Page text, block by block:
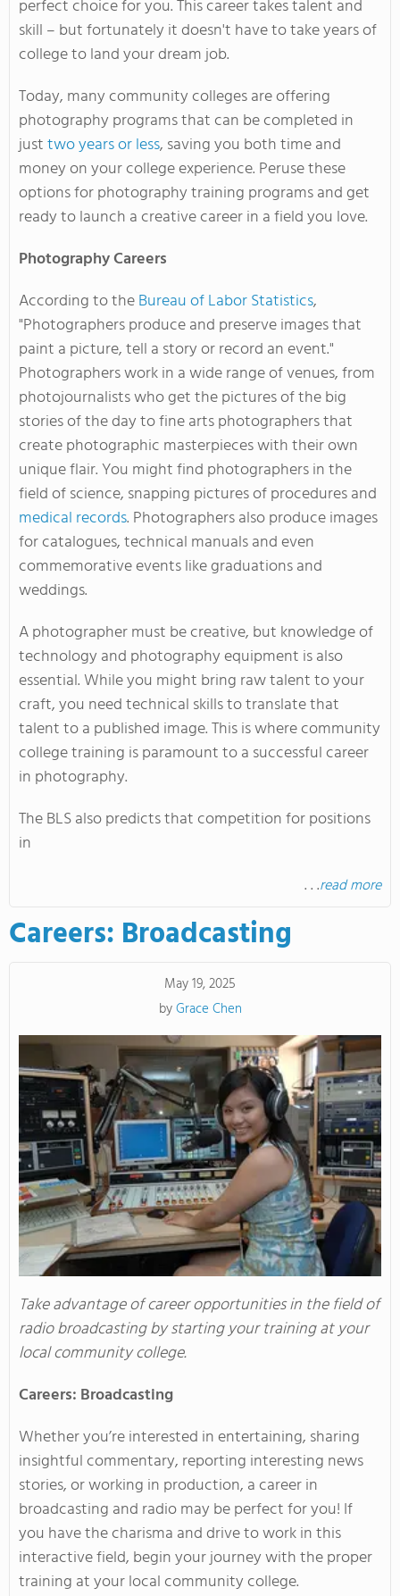
perfect choice for you. This career takes talent and
skill – but fortunately it doesn't have to take years of
college to land your dream job.
Today, many community colleges are offering
photography programs that can be completed in
justtwo years or less, saving you both time and
money on your college experience. Peruse these
options for photography training programs and get
ready to launch a creative career in a field you love.
Photography Careers
According to theBureau of Labor Statistics,
"Photographers produce and preserve images that
paint a picture, tell a story or record an event."
Photographers work in a wide range of venues, from
photojournalists who get the pictures of the big
stories of the day to fine arts photographers that
create photographic masterpieces with their own
unique flair. You might find photographers in the
field of science, snapping pictures of procedures and
medical records. Photographers also produce images
for catalogues, technical manuals and even
commemorative events like graduations and
weddings.
A photographer must be creative, but knowledge of
technology and photography equipment is also
essential. While you might bring raw talent to your
craft, you need technical skills to translate that
talent to a published image. This is where community
college training is paramount to a successful career
in photography.
The BLS also predicts that competition for positions
in
. . .read more
Careers: Broadcasting
May 19, 2025
byGrace Chen
Take advantage of career opportunities in the field of
radio broadcasting by starting your training at your
local community college.
Careers: Broadcasting
Whether you’re interested in entertaining, sharing
insightful commentary, reporting interesting news
stories, or working in production, a career in
broadcasting and radio may be perfect for you! If
you have the charisma and drive to work in this
interactive field, begin your journey with the proper
training at your local community college.